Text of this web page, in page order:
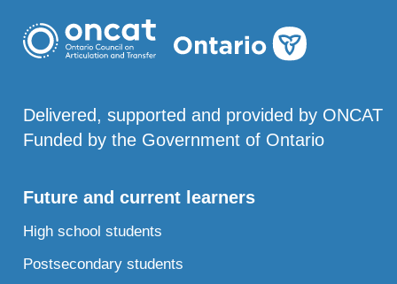
Delivered, supported and provided by ONCAT
Funded by the Government of Ontario
Future and current learners
High school students
Postsecondary students